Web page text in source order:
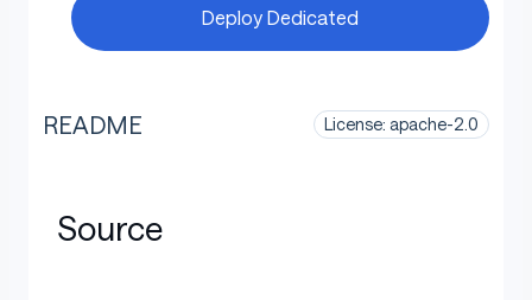
Deploy Dedicated
README License: apache-2.0
Source